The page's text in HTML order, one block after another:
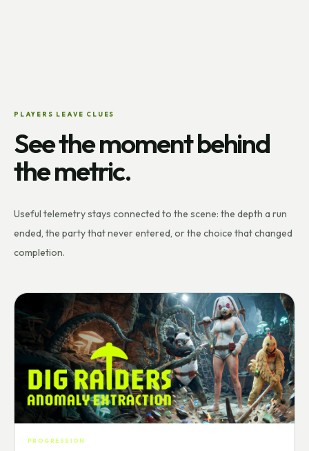
PLAYERS LEAVE CLUES
See the moment behind
the metric.
Useful telemetry stays connected to the scene: the depth a run
ended, the party that never entered, or the choice that changed
completion.
PROGRESSION